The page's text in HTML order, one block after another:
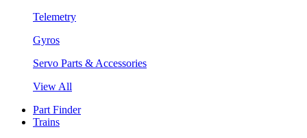
Telemetry
Gyros
Servo Parts & Accessories
View All
Part Finder
Trains